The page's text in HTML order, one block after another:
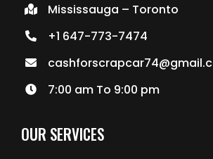
Mississauga – Toronto
+1 647-773-7474
7:00 am To 9:00 pm
OUR SERVICES